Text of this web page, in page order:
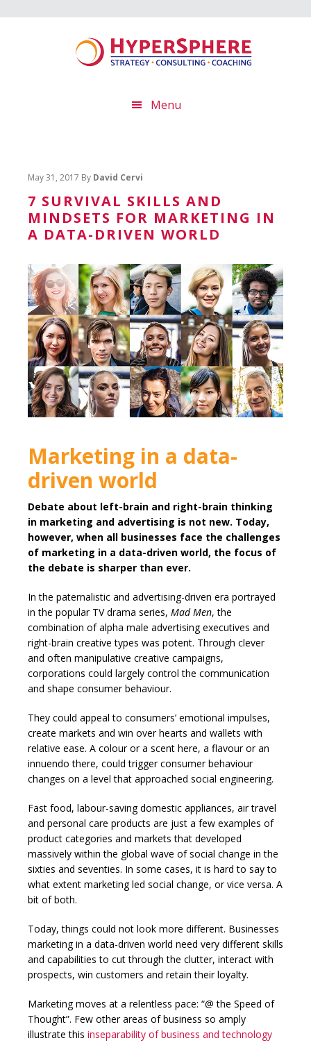
Menu
May 31, 2017 By David Cervi
7 SURVIVAL SKILLS AND
MINDSETS FOR MARKETING IN
A DATA-DRIVEN WORLD
Marketing in a data-
driven world
Debate about left-brain and right-brain thinking
in marketing and advertising is not new. Today,
however, when all businesses face the challenges
of marketing in a data-driven world, the focus of
the debate is sharper than ever.
In the paternalistic and advertising-driven era portrayed
in the popular TV drama series, Mad Men, the
combination of alpha male advertising executives and
right-brain creative types was potent. Through clever
and often manipulative creative campaigns,
corporations could largely control the communication
and shape consumer behaviour.
They could appeal to consumers’ emotional impulses,
create markets and win over hearts and wallets with
relative ease. A colour or a scent here, a flavour or an
innuendo there, could trigger consumer behaviour
changes on a level that approached social engineering.
Fast food, labour-saving domestic appliances, air travel
and personal care products are just a few examples of
product categories and markets that developed
massively within the global wave of social change in the
sixties and seventies. In some cases, it is hard to say to
what extent marketing led social change, or vice versa. A
bit of both.
Today, things could not look more different. Businesses
marketing in a data-driven world need very different skills
and capabilities to cut through the clutter, interact with
prospects, win customers and retain their loyalty.
Marketing moves at a relentless pace: “@ the Speed of
Thought”. Few other areas of business so amply
illustrate this inseparability of business and technology